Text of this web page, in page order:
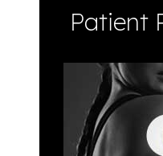
Patient